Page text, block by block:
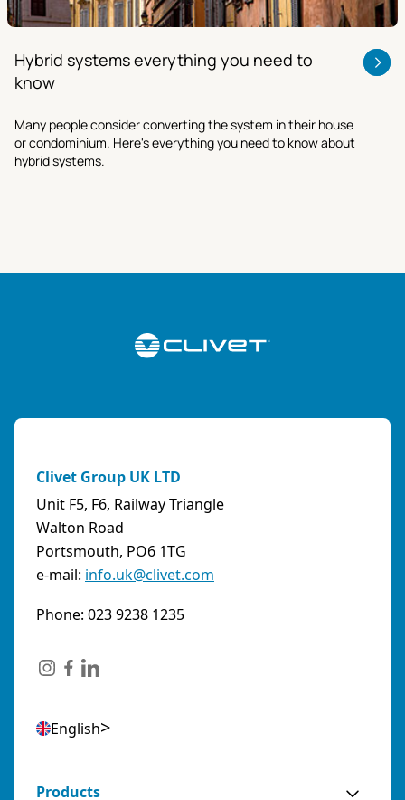
Hybrid systems everything you need to
know
Many people consider converting the system in their house
or condominium. Here's everything you need to know about
hybrid systems.
Clivet Group UK LTD
Unit F5, F6, Railway Triangle
Walton Road
Portsmouth, PO6 1TG
e-mail: info.uk@clivet.com
Phone: 023 9238 1235
English
Products